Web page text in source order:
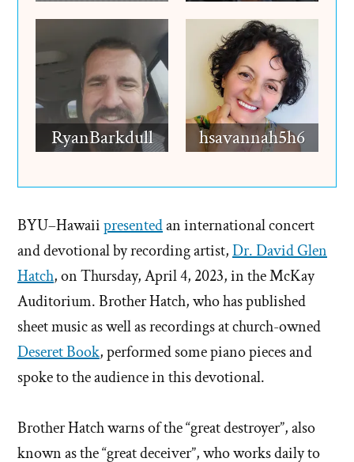
RyanBarkdull hsavannah5h6
BYU–Hawaiipresentedan international concert
and devotional by recording artist,Dr. David Glen
Hatch, on Thursday, April 4, 2023, in the McKay
Auditorium. Brother Hatch, who has published
sheet music as well as recordings at church-owned
Deseret Book, performed some piano pieces and
spoke to the audience in this devotional.
Brother Hatch warns of the “great destroyer”, also
known as the “great deceiver”, who works daily to